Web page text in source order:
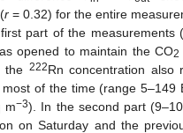
r = 0.32) for the entire
part of the measurements
opened to maintain the CO2
the 222Rn concentration also
most of the time (range 5–149
m−3). In the second part
on Saturday and the